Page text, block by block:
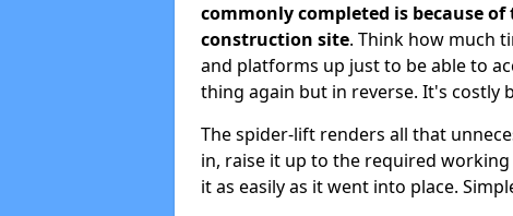
commonly completed is because
construction site. Think how much
and platforms up just to be able to
thing again but in reverse. It's costly
The spider-lift renders all that
in, raise it up to the required
it as easily as it went into place.